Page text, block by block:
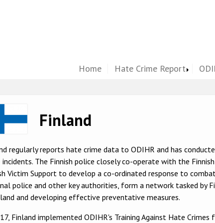
Home
Hate Crime Report
Finland
regularly reports hate crime data to ODIHR and has
incidents. The Finnish police closely co-operate with the
Victim Support to develop a co-ordinated response to
police and other key authorities, form a network tasked by
and developing effective preventative measures.
Finland implemented ODIHR's Training Against Hate